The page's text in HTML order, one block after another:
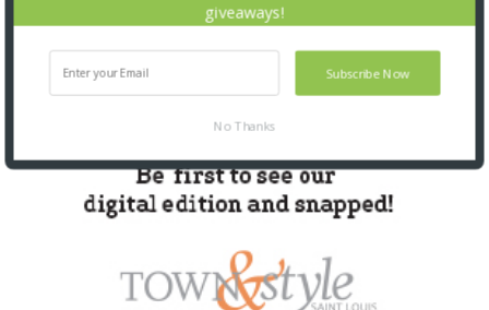
Subscribe Now
giveaways!
No Thanks